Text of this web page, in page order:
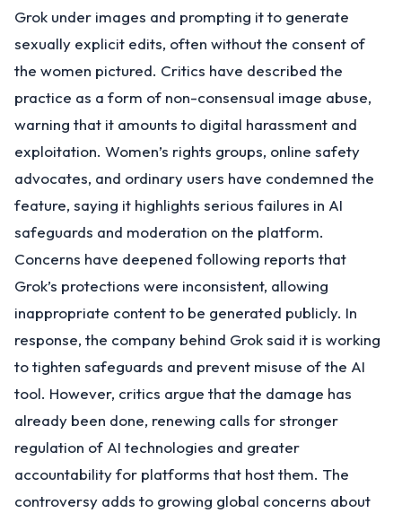
Grok under images and prompting it to generate
sexually explicit edits, often without the consent of
the women pictured. Critics have described the
practice as a form of non-consensual image abuse,
warning that it amounts to digital harassment and
exploitation. Women’s rights groups, online safety
advocates, and ordinary users have condemned the
feature, saying it highlights serious failures in AI
safeguards and moderation on the platform.
Concerns have deepened following reports that
Grok’s protections were inconsistent, allowing
inappropriate content to be generated publicly. In
response, the company behind Grok said it is working
to tighten safeguards and prevent misuse of the AI
tool. However, critics argue that the damage has
already been done, renewing calls for stronger
regulation of AI technologies and greater
accountability for platforms that host them. The
controversy adds to growing global concerns about